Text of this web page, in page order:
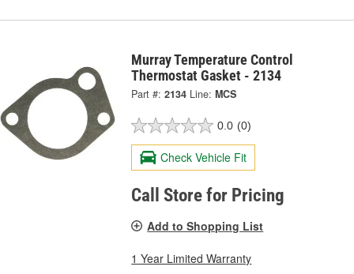
Murray Temperature Control
Thermostat Gasket - 2134
Part #: 2134 Line: MCS
0.0 (0)
Check Vehicle Fit
Call Store for Pricing
Add to Shopping List
1 Year Limited Warranty